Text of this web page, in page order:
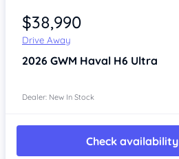
$38,990
Drive Away
2026 GWM Haval H6 Ultra
Dealer: New In Stock
Check availability